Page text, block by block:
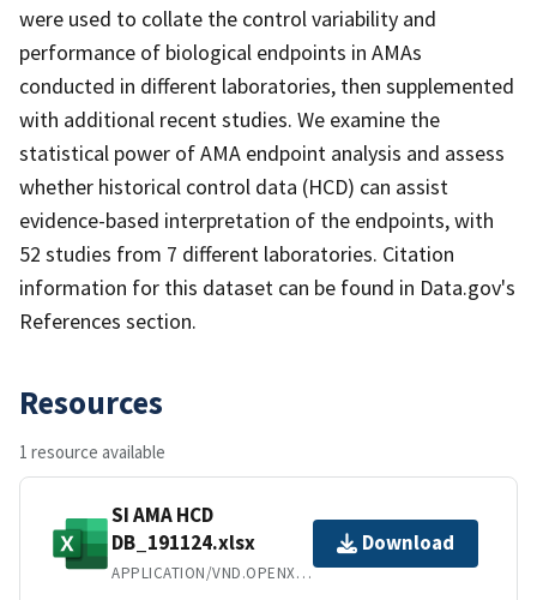
were used to collate the control variability and
performance of biological endpoints in AMAs
conducted in different laboratories, then supplemented
with additional recent studies. We examine the
statistical power of AMA endpoint analysis and assess
whether historical control data (HCD) can assist
evidence-based interpretation of the endpoints, with
52 studies from 7 different laboratories. Citation
information for this dataset can be found in Data.gov's
References section.
Resources
1 resource available
SI AMA HCD
DB_191124.xlsx
APPLICATION/VND.OPENXMLFORMATS-OFFICEDOCUMENT.SPREADSHEETML.SHEET
Download